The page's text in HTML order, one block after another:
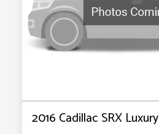
2016 Cadillac SRX Luxury